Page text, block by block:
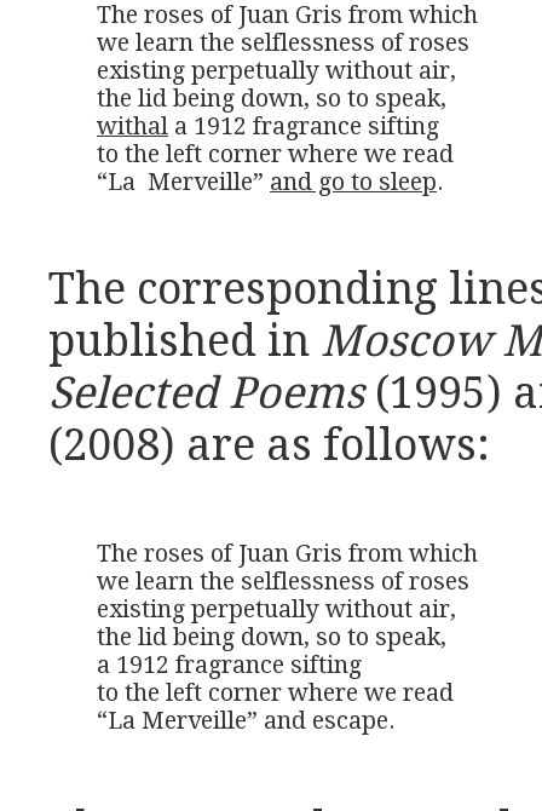
The roses of Juan Gris from which
we learn the selflessness of roses
existing perpetually without air,
withal a 1912 fragrance sifting
to the left corner where we read
“La  Merveille” and go to sleep.
The corresponding
published in Moscow
Selected Poems(1995)
(2008) are as follows:
The roses of Juan Gris from which
we learn the selflessness of roses
existing perpetually without air,
the lid being down, so to speak,
a 1912 fragrance sifting
to the left corner where we read
“La Merveille” and escape.